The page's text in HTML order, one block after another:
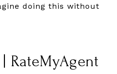
doing this without
RateMyAgent